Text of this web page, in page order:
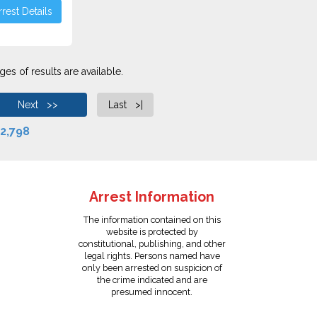
Details
of results are available.
Next >> Last >|
Arrest Information
The information contained on this
website is protected by
constitutional, publishing, and other
legal rights. Persons named have
only been arrested on suspicion of
the crime indicated and are
presumed innocent.